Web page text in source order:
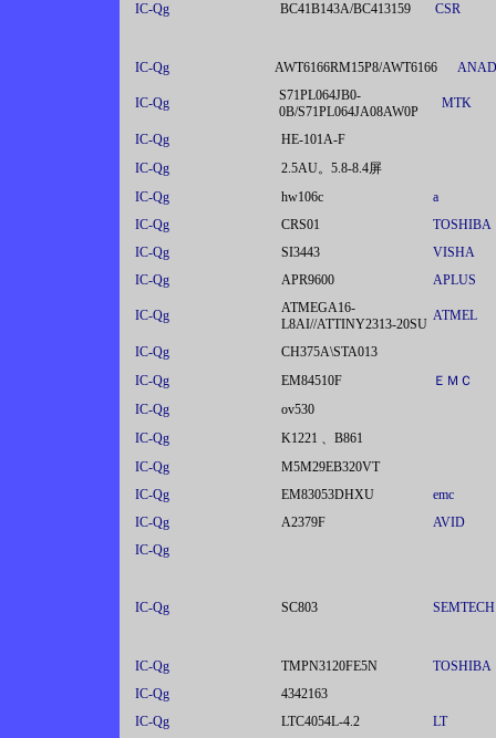
IC-Qg BC41B143A/BC413159 CSR
IC-Qg AWT6166RM15P8/AWT6166
IC-Qg
S71PL064JB0-
0B/S71PL064JA08AW0P
MTK
IC-Qg
HE-101A-F
IC-Qg
2.5AU。5.8-8.4屏
IC-Qg
hw106c
a
IC-Qg
CRS01
TOSHIBA
IC-Qg
SI3443
VISHA
IC-Qg
APR9600 APLUS
IC-Qg
ATMEGA16-
L8AI//ATTINY2313-20SU
ATMEL
IC-Qg
CH375A\STA013
IC-Qg
EM84510F
ＥＭＣ
IC-Qg
ov530
IC-Qg
K1221 、B861
IC-Qg
M5M29EB320VT
IC-Qg
EM83053DHXU
emc
IC-Qg
A2379F
AVID
IC-Qg
IC-Qg SC803 SEMTECH
IC-Qg TMPN3120FE5N
TOSHIBA
IC-Qg
4342163
IC-Qg
LTC4054L-4.2 LT